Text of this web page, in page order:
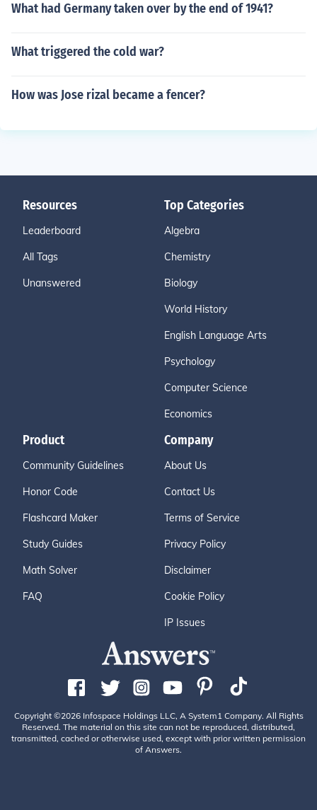
What had Germany taken over by the end of 1941?
What triggered the cold war?
How was Jose rizal became a fencer?
Resources
Leaderboard
All Tags
Unanswered
Top Categories
Algebra
Chemistry
Biology
World History
English Language Arts
Psychology
Computer Science
Economics
Product
Community Guidelines
Honor Code
Flashcard Maker
Study Guides
Math Solver
FAQ
Company
About Us
Contact Us
Terms of Service
Privacy Policy
Disclaimer
Cookie Policy
IP Issues
Copyright ©2026 Infospace Holdings LLC, A System1 Company. All Rights
Reserved. The material on this site can not be reproduced, distributed,
transmitted, cached or otherwise used, except with prior written permission
of Answers.